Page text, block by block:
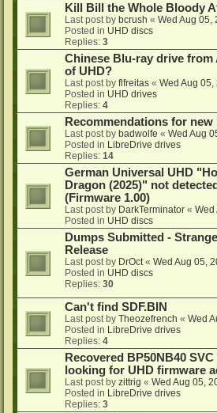
Kill Bill the Whole Bloody
Last post by bcrush « Wed Aug 05,
Posted in UHD discs
Replies: 3
Chinese Blu-ray drive from
of UHD?
Last post by flfreitas « Wed Aug
Posted in UHD drives
Replies: 4
Recommendations for
Last post by badwolfe « Wed Aug
Posted in LibreDrive drives
Replies: 14
German Universal UHD
Dragon (2025)" not
(Firmware 1.00)
Last post by DarkTerminator « Wed
Posted in UHD discs
Dumps Submitted -
Release
Last post by DrOct« Wed Aug 05,
Posted in UHD discs
Replies: 30
Can't find SDF.BIN
Last post by Theozefrench « Wed
Posted in LibreDrive drives
Replies: 4
Recovered BP50NB40
looking for UHD firmware
Last post by zittrig « Wed Aug 05,
Posted in LibreDrive drives
Replies: 3